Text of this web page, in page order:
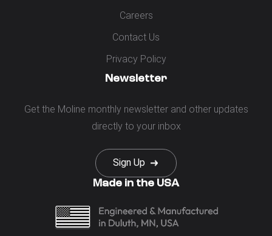
Careers
Contact Us
Privacy Policy
Newsletter
Get the Moline monthly newsletter and other updates
directly to your inbox
Sign Up
Made in the USA